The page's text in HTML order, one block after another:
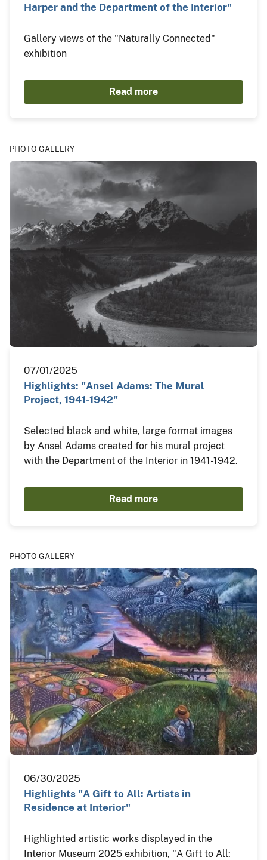
Harper and the Department of the Interior"
Gallery views of the "Naturally Connected"
exhibition
Read more
PHOTO GALLERY
07/01/2025
Highlights: "Ansel Adams: The Mural
Project, 1941-1942"
Selected black and white, large format images
by Ansel Adams created for his mural project
with the Department of the Interior in 1941-1942.
Read more
PHOTO GALLERY
06/30/2025
Highlights "A Gift to All: Artists in
Residence at Interior"
Highlighted artistic works displayed in the
Interior Museum 2025 exhibition, "A Gift to All: